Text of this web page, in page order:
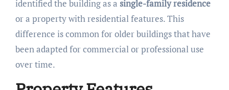
identified the building as a single-family residence
or a property with residential features. This
difference is common for older buildings that have
been adapted for commercial or professional use
over time.